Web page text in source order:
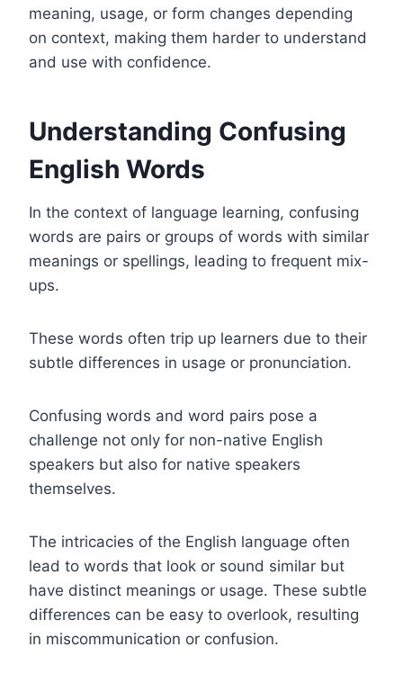
meaning, usage, or form changes depending
on context, making them harder to understand
and use with confidence.
Understanding Confusing
English Words
In the context of language learning, confusing
words are pairs or groups of words with similar
meanings or spellings, leading to frequent mix-
ups.
These words often trip up learners due to their
subtle differences in usage or pronunciation.
Confusing words and word pairs pose a
challenge not only for non-native English
speakers but also for native speakers
themselves.
The intricacies of the English language often
lead to words that look or sound similar but
have distinct meanings or usage. These subtle
differences can be easy to overlook, resulting
in miscommunication or confusion.